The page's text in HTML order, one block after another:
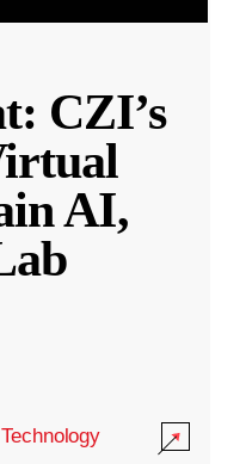
CZI’s
AI,
Technology